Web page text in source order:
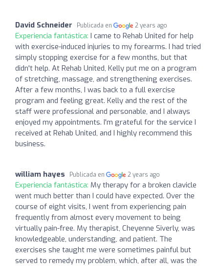
David Schneider Publicada en 2 years ago
Experiencia fantástica: I came to Rehab United for help
with exercise-induced injuries to my forearms. I had tried
simply stopping exercise for a few months, but that
didn't help. At Rehab United, Kelly put me on a program
of stretching, massage, and strengthening exercises.
After a few months, I was back to a full exercise
program and feeling great. Kelly and the rest of the
staff were professional and personable, and I always
enjoyed my appointments. I'm grateful for the service I
received at Rehab United, and I highly recommend this
business.
william hayes Publicada en 2 years ago
Experiencia fantástica: My therapy for a broken clavicle
went much better than I could have expected. Over the
course of eight visits, I went from experiencing pain
frequently from almost every movement to being
virtually pain-free. My therapist, Cheyenne Siverly, was
knowledgeable, understanding, and patient. The
exercises she taught me were sometimes painful but
served to remedy my problem, which, after all, was the